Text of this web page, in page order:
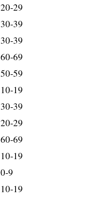
20-29
30-39
30-39
60-69
50-59
10-19
30-39
20-29
60-69
10-19
0-9
10-19